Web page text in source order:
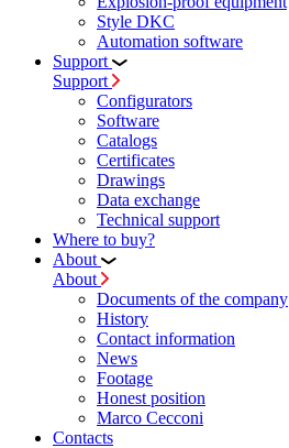
Style DKC
Automation software
Support
Support
Configurators
Software
Сatalogs
Certificates
Drawings
Data exchange
Technical support
Where to buy?
About
About
Documents of the company
History
Contact information
News
Footage
Honest position
Marco Cecconi
Contacts